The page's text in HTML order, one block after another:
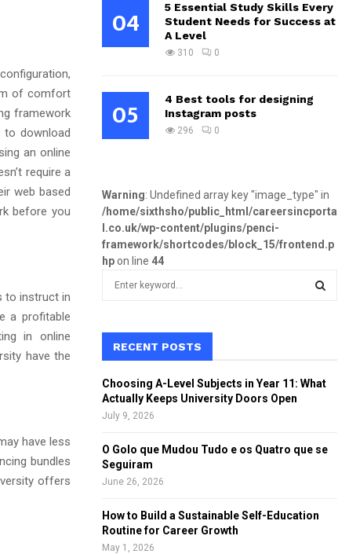
of comfort
framework
download
an online
require a
web based
before you
to instruct in
a profitable
in online
have the
have less
bundles
offers
04
5 Essential Study Skills Every
Student Needs for Success at
A Level
310 0
05
4 Best tools for designing
Instagram posts
296 0
Warning: Undefined array key "image_type" in
/home/sixthsho/public_html/careersincporta
l.co.uk/wp-content/plugins/penci-
framework/shortcodes/block_15/frontend.p
hpon line 44
h
f
o
A
RECENT POSTS
Choosing A-Level Subjects in Year 11: What
Actually Keeps University Doors Open
July 9, 2026
O Golo que Mudou Tudo e os Quatro que se
Seguiram
June 26, 2026
How to Build a Sustainable Self-Education
Routine for Career Growth
May 1, 2026